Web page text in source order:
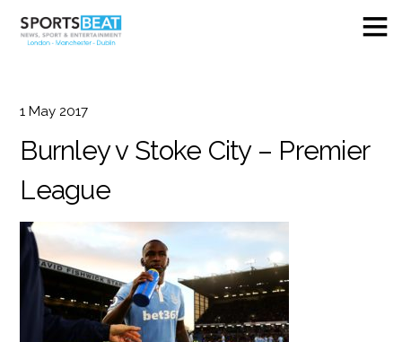
1 May 2017
Burnley v Stoke City – Premier
League